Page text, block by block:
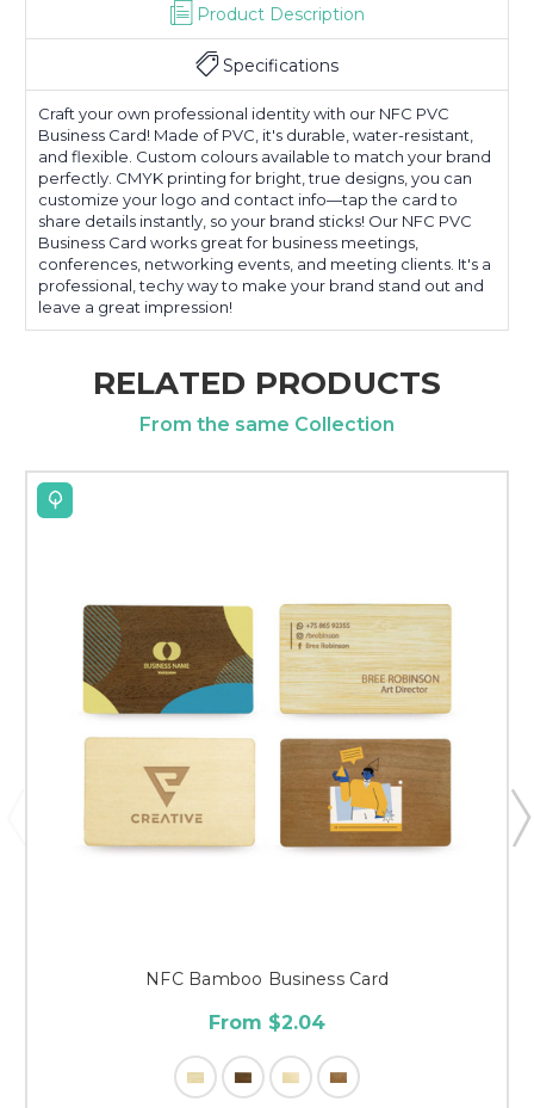
Product Description
Specifications
Craft your own professional identity with our NFC PVC
Business Card! Made of PVC, it's durable, water-resistant,
and flexible. Custom colours available to match your brand
perfectly. CMYK printing for bright, true designs, you can
customize your logo and contact info—tap the card to
share details instantly, so your brand sticks! Our NFC PVC
Business Card works great for business meetings,
conferences, networking events, and meeting clients. It's a
professional, techy way to make your brand stand out and
leave a great impression!
RELATED PRODUCTS
From the same Collection
NFC Bamboo Business Card
From $2.04